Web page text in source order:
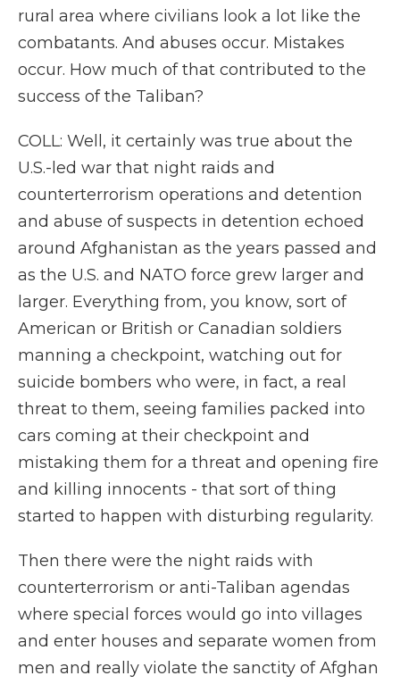
rural area where civilians look a lot like the
combatants. And abuses occur. Mistakes
occur. How much of that contributed to the
success of the Taliban?
COLL: Well, it certainly was true about the
U.S.-led war that night raids and
counterterrorism operations and detention
and abuse of suspects in detention echoed
around Afghanistan as the years passed and
as the U.S. and NATO force grew larger and
larger. Everything from, you know, sort of
American or British or Canadian soldiers
manning a checkpoint, watching out for
suicide bombers who were, in fact, a real
threat to them, seeing families packed into
cars coming at their checkpoint and
mistaking them for a threat and opening fire
and killing innocents - that sort of thing
started to happen with disturbing regularity.
Then there were the night raids with
counterterrorism or anti-Taliban agendas
where special forces would go into villages
and enter houses and separate women from
men and really violate the sanctity of Afghan